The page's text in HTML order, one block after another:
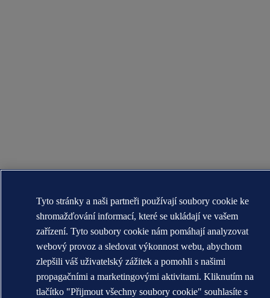
Tyto stránky a naši partneři používají soubory cookie ke
shromažďování informací, které se ukládají ve vašem
zařízení. Tyto soubory cookie nám pomáhají analyzovat
webový provoz a sledovat výkonnost webu, abychom
zlepšili váš uživatelský zážitek a pomohli s našimi
propagačními a marketingovými aktivitami. Kliknutím na
tlačítko "Přijmout všechny soubory cookie" souhlasíte s